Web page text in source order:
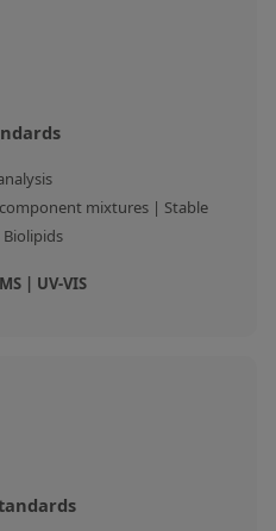
mixtures | Stable
| UV-VIS